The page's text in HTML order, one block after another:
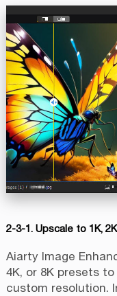
2-3-1. Upscale to 1K,
Aiarty Image
4K, or 8K presets
custom resolution.